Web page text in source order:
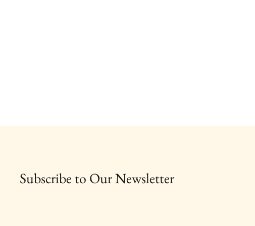
Subscribe to Our Newsletter